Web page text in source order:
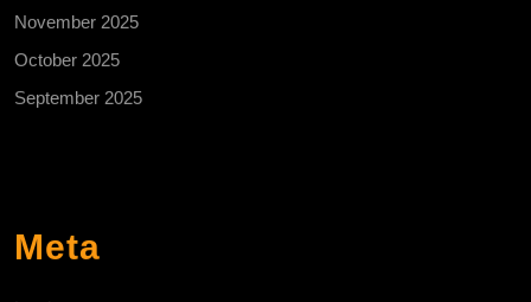
November 2025
October 2025
September 2025
Meta